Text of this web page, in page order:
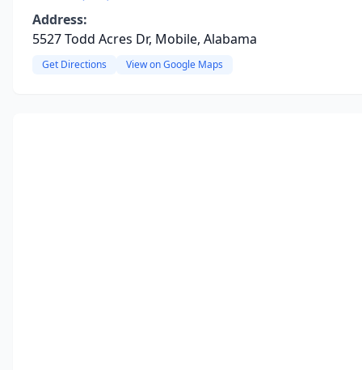
Address:
5527 Todd Acres Dr, Mobile, Alabama
Get Directions View on Google Maps